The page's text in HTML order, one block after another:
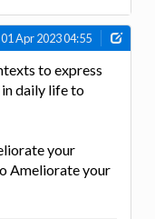
01 Apr 2023 04:55
to express
daily life to
your
Ameliorate your